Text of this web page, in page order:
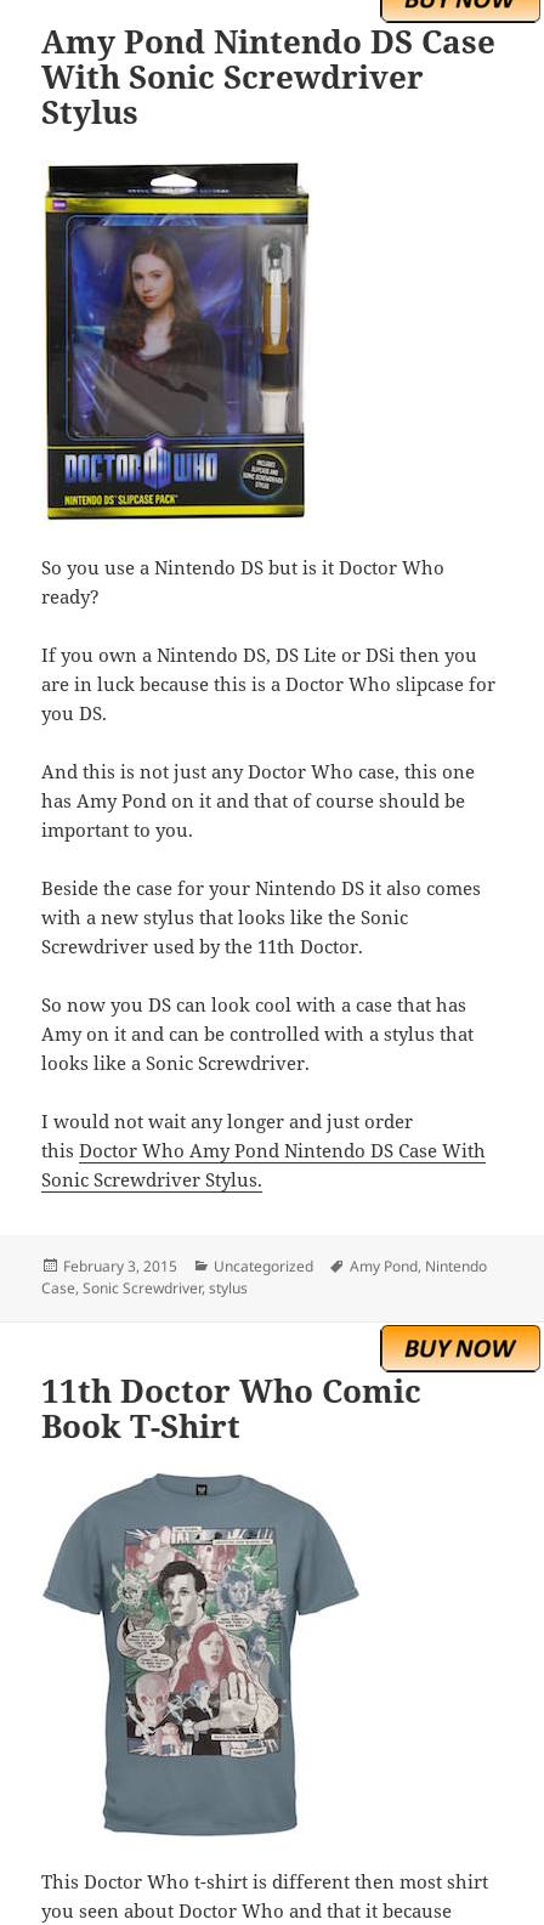
Amy Pond Nintendo DS Case
With Sonic Screwdriver
Stylus
So you use a Nintendo DS but is it Doctor Who
ready?
If you own a Nintendo DS, DS Lite or DSi then you
are in luck because this is a Doctor Who slipcase for
you DS.
And this is not just any Doctor Who case, this one
has Amy Pond on it and that of course should be
important to you.
Beside the case for your Nintendo DS it also comes
with a new stylus that looks like the Sonic
Screwdriver used by the 11th Doctor.
So now you DS can look cool with a case that has
Amy on it and can be controlled with a stylus that
looks like a Sonic Screwdriver.
I would not wait any longer and just order
thisDoctor Who Amy Pond Nintendo DS Case With
Sonic Screwdriver Stylus.
Posted
on
February 3, 2015 Categories
Uncategorized Tags
Amy Pond, Nintendo
Case,Sonic Screwdriver,stylus
11th Doctor Who Comic
Book T-Shirt
This Doctor Who t-shirt is different then most shirt
you seen about Doctor Who and that it because